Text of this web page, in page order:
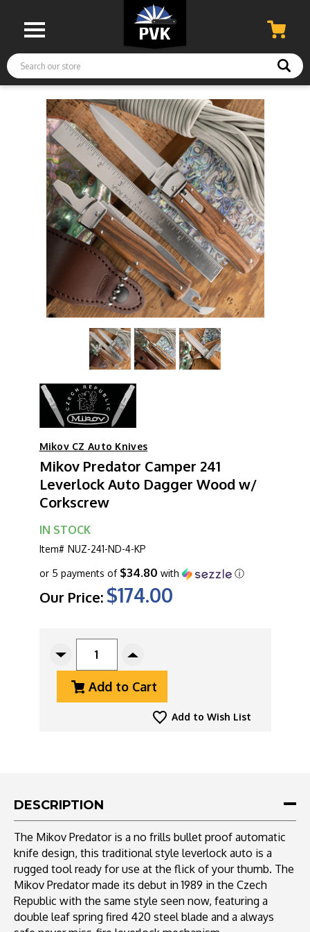
Search
Mikov CZ Auto Knives
Mikov Predator Camper 241
Leverlock Auto Dagger Wood w/
Corkscrew
IN STOCK
Item# NUZ-241-ND-4-KP
Our Price: $174.00
or 5 payments of $34.80 with ⓘ
Decrease
Mikov
Wood
Increase
Of
Mikov
Predator
Add to Cart
Add to Wish List
DESCRIPTION
The Mikov Predator is a no frills bullet proof automatic
knife design, this traditional style leverlock auto is a
rugged tool ready for use at the flick of your thumb. The
Mikov Predator made its debut in 1989 in the Czech
Republic with the same style seen now, featuring a
double leaf spring fired 420 steel blade and a always